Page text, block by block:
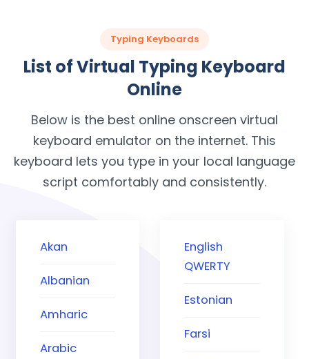
Typing Keyboards
List of Virtual Typing Keyboard
Online
Below is the best online onscreen virtual
keyboard emulator on the internet. This
keyboard lets you type in your local language
script comfortably and consistently.
Akan
Albanian
Amharic
Arabic
English
QWERTY
Estonian
Farsi